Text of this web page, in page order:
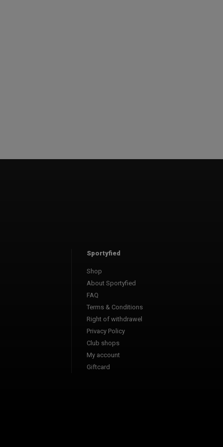
Sportyfied
Shop
About Sportyfied
FAQ
Terms & Conditions
Right of withdrawel
Privacy Policy
Club shops
My account
Giftcard